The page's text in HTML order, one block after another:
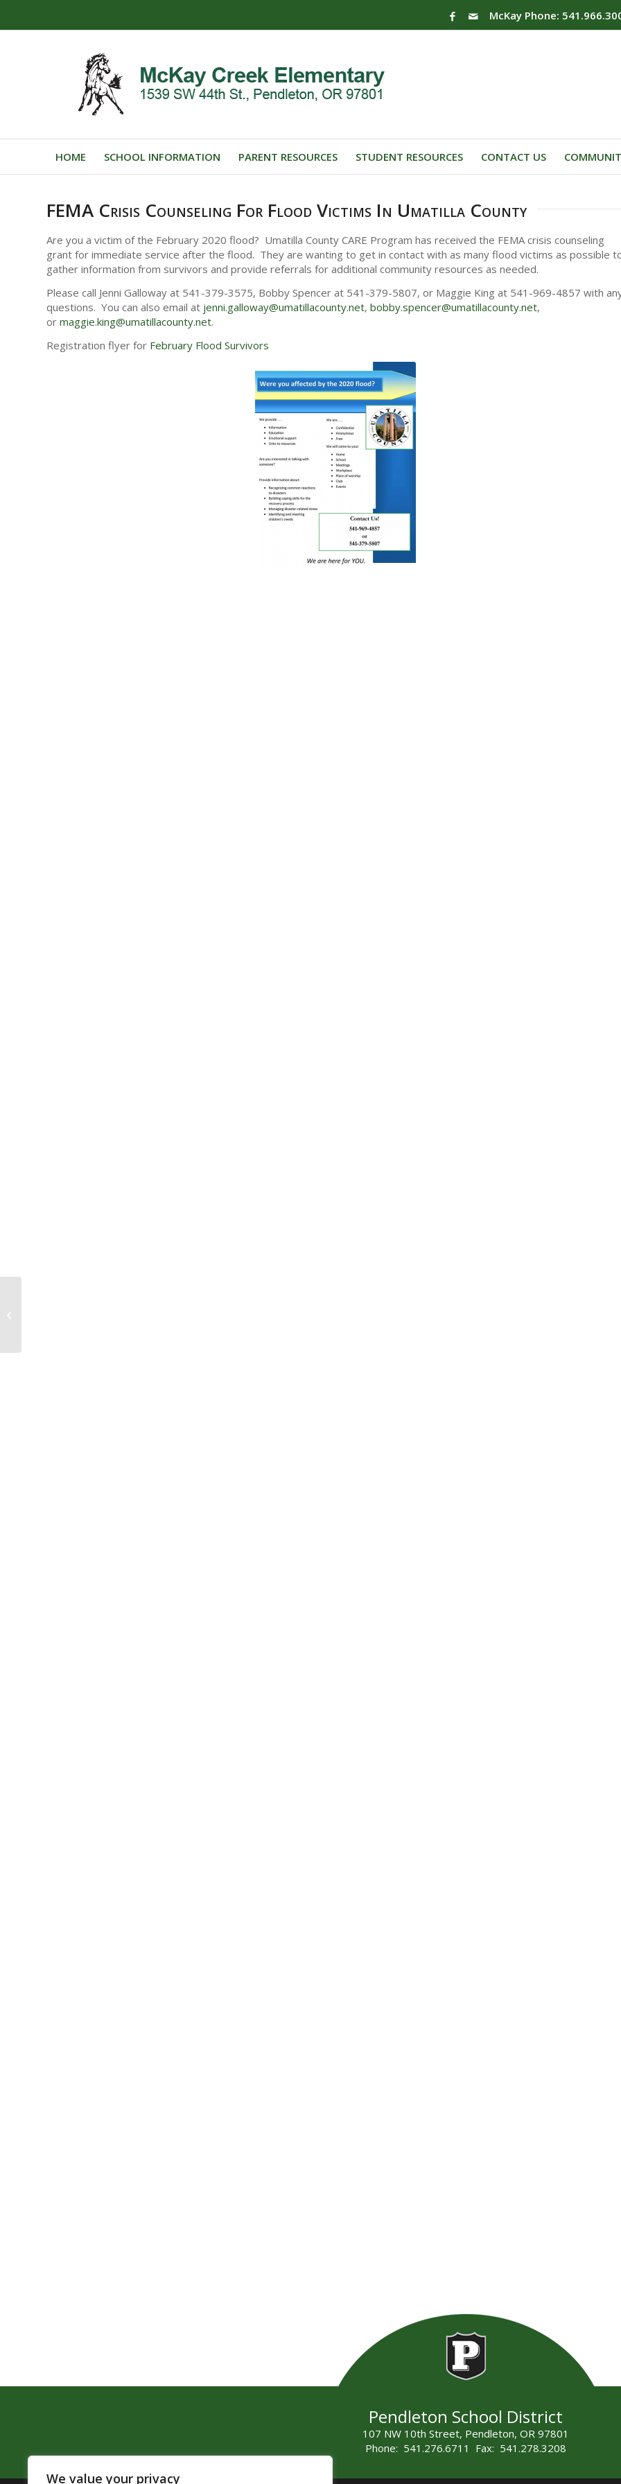
We value your privacy
McKay Phone:
HOME SCHOOL INFORMATION PARENT RESOURCES STUDENT RESOURCES CONTACT US
FEMA Crisis Counseling For Flood Victims In Umatilla County
Are you a victim of the February 2020 flood? Umatilla County CARE Program has received the FEMA crisis counseling
grant for immediate service after the flood. They are wanting to get in contact with as many flood victims as possible
gather information from survivors and provide referrals for additional community resources as needed.
Please call Jenni Galloway at 541-379-3575, Bobby Spencer at 541-379-5807, or Maggie King at 541-969-4857 with
questions. You can also email at jenni.galloway@umatillacounty.net, bobby.spencer@umatillacounty.net,
or maggie.king@umatillacounty.net.
Registration flyer for February Flood Survivors
Pendleton School District
107 NW 10th Street, Pendleton, OR 97801
Phone: 541.276.6711 Fax: 541.278.3208